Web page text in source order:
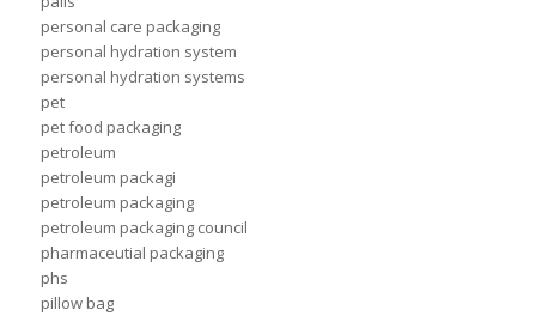
personal care packaging
personal hydration system
personal hydration systems
pet
pet food packaging
petroleum
petroleum packagi
petroleum packaging
petroleum packaging council
pharmaceutial packaging
phs
pillow bag